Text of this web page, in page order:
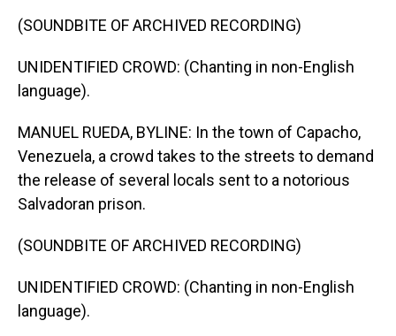
(SOUNDBITE OF ARCHIVED RECORDING)
UNIDENTIFIED CROWD: (Chanting in non-English
language).
MANUEL RUEDA, BYLINE: In the town of Capacho,
Venezuela, a crowd takes to the streets to demand
the release of several locals sent to a notorious
Salvadoran prison.
(SOUNDBITE OF ARCHIVED RECORDING)
UNIDENTIFIED CROWD: (Chanting in non-English
language).